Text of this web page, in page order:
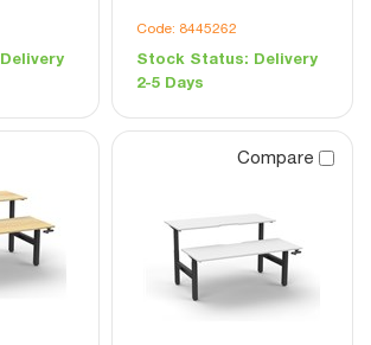
Delivery
Code: 8445262
Stock Status: Delivery
2-5 Days
Compare